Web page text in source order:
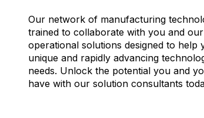
Our network of manufacturing
trained to collaborate with you and
operational solutions designed to help
unique and rapidly advancing
needs. Unlock the potential you and
have with our solution consultants